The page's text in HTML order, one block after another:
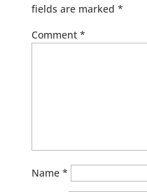
fields are marked *
Comment *
Name *